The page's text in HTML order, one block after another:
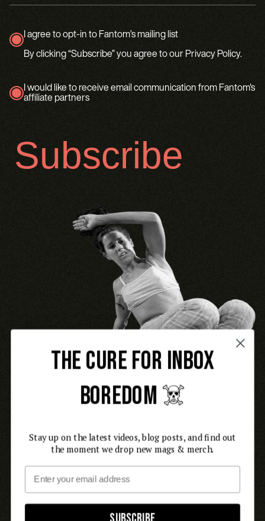
true
I agree to opt-in to Fantom’s mailing list
By clicking “Subscribe” you agree to our Privacy Policy.
true
I would like to receive email communication from Fantom's
affiliate partners
THE CURE FOR INBOX
BOREDOM ☠️
Stay up on the latest videos, blog posts, and find out
the moment we drop new mags & merch.
Email